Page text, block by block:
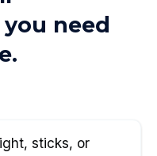
need
sticks, or